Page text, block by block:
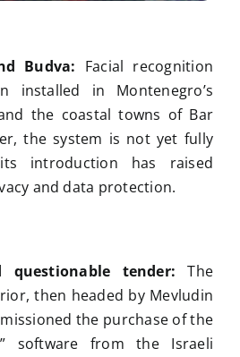
Budva: Facial recognition
installed in Montenegro’s
the coastal towns of Bar
the system is not yet fully
introduction has raised
and data protection.
questionable tender: The
then headed by Mevludin
the purchase of the
software from the Israeli